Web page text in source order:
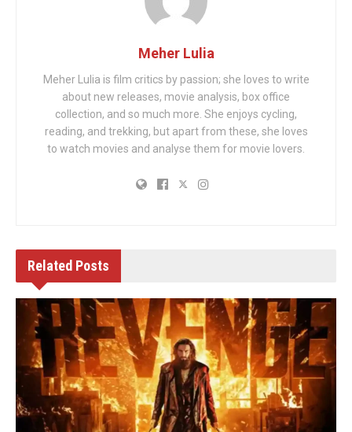
Meher Lulia
Meher Lulia is film critics by passion; she loves to write
about new releases, movie analysis, box office
collection, and so much more. She enjoys cycling,
reading, and trekking, but apart from these, she loves
to watch movies and analyse them for movie lovers.
Related Posts